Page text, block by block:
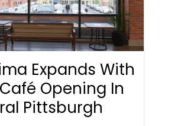
Expands With
Opening In
Pittsburgh